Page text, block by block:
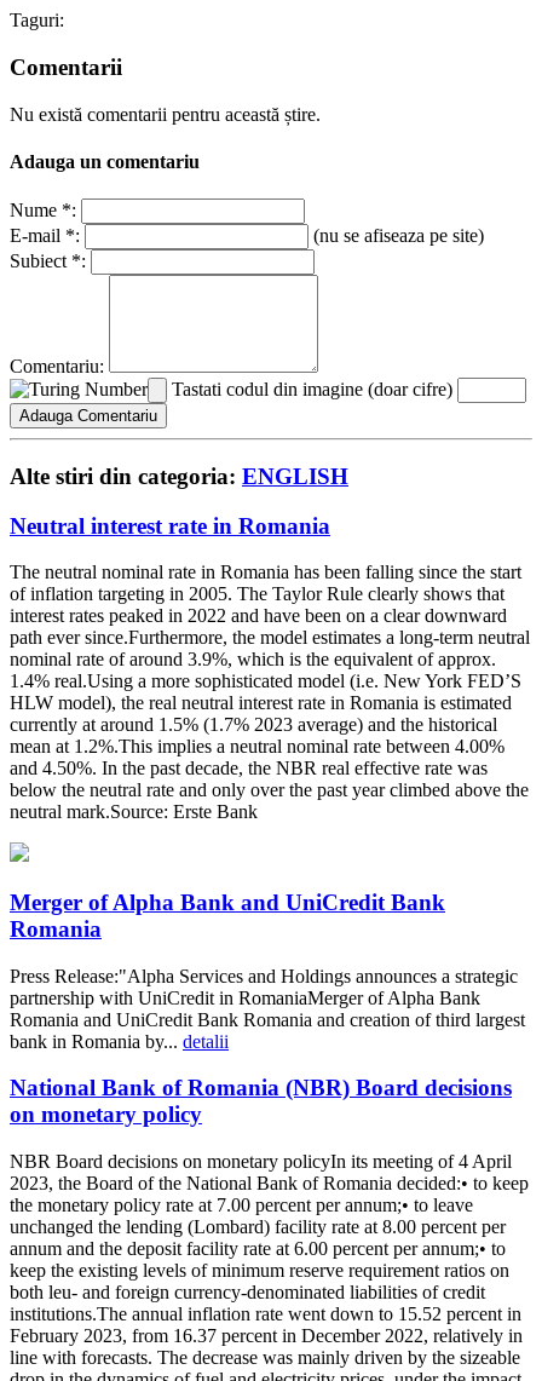
Taguri:
Comentarii
Nu există comentarii pentru această știre.
Adauga un comentariu
Nume *:
E-mail *:
(nu se afiseaza pe site)
Subiect *:
Comentariu:
Tastati codul din imagine (doar cifre)
Alte stiri din categoria: ENGLISH
Neutral interest rate in Romania
The neutral nominal rate in Romania has been falling since the start
of inflation targeting in 2005. The Taylor Rule clearly shows that
interest rates peaked in 2022 and have been on a clear downward
path ever since.Furthermore, the model estimates a long-term neutral
nominal rate of around 3.9%, which is the equivalent of approx.
1.4% real.Using a more sophisticated model (i.e. New York FED’S
HLW model), the real neutral interest rate in Romania is estimated
currently at around 1.5% (1.7% 2023 average) and the historical
mean at 1.2%.This implies a neutral nominal rate between 4.00%
and 4.50%. In the past decade, the NBR real effective rate was
below the neutral rate and only over the past year climbed above the
neutral mark.Source: Erste Bank
Merger of Alpha Bank and UniCredit Bank
Romania
Press Release:"Alpha Services and Holdings announces a strategic
partnership with UniCredit in RomaniaMerger of Alpha Bank
Romania and UniCredit Bank Romania and creation of third largest
bank in Romania by... detalii
National Bank of Romania (NBR) Board decisions
on monetary policy
NBR Board decisions on monetary policyIn its meeting of 4 April
2023, the Board of the National Bank of Romania decided:• to keep
the monetary policy rate at 7.00 percent per annum;• to leave
unchanged the lending (Lombard) facility rate at 8.00 percent per
annum and the deposit facility rate at 6.00 percent per annum;• to
keep the existing levels of minimum reserve requirement ratios on
both leu- and foreign currency-denominated liabilities of credit
institutions.The annual inflation rate went down to 15.52 percent in
February 2023, from 16.37 percent in December 2022, relatively in
line with forecasts. The decrease was mainly driven by the sizeable